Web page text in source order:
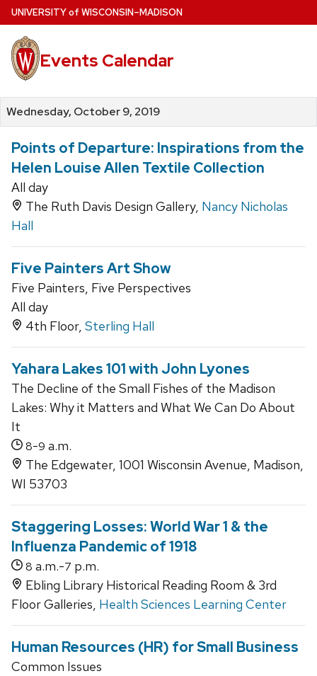
Skip
to
main
content
UNIVERSITYof WISCONSIN–MADISON
Events Calendar
Wednesday, October 9, 2019
Points of Departure: Inspirations from the
Helen Louise Allen Textile Collection
All day
The Ruth Davis Design Gallery, Nancy Nicholas
Hall
Five Painters Art Show
Five Painters, Five Perspectives
All day
4th Floor, Sterling Hall
Yahara Lakes 101 with John Lyones
The Decline of the Small Fishes of the Madison
Lakes: Why it Matters and What We Can Do About
It
8-9 a.m.
The Edgewater, 1001 Wisconsin Avenue, Madison,
WI 53703
Staggering Losses: World War 1 & the
Influenza Pandemic of 1918
8 a.m.-7 p.m.
Ebling Library Historical Reading Room & 3rd
Floor Galleries, Health Sciences Learning Center
Human Resources (HR) for Small Business
Common Issues